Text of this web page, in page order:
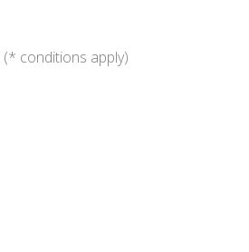
(* conditions apply)